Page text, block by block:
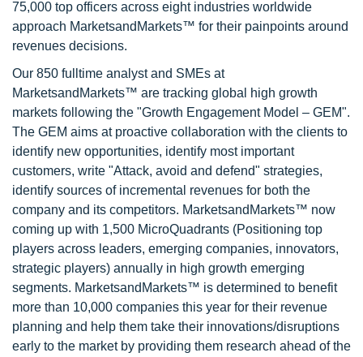
75,000 top officers across eight industries worldwide
approach MarketsandMarkets™ for their painpoints around
revenues decisions.
Our 850 fulltime analyst and SMEs at
MarketsandMarkets™ are tracking global high growth
markets following the "Growth Engagement Model – GEM".
The GEM aims at proactive collaboration with the clients to
identify new opportunities, identify most important
customers, write "Attack, avoid and defend" strategies,
identify sources of incremental revenues for both the
company and its competitors. MarketsandMarkets™ now
coming up with 1,500 MicroQuadrants (Positioning top
players across leaders, emerging companies, innovators,
strategic players) annually in high growth emerging
segments. MarketsandMarkets™ is determined to benefit
more than 10,000 companies this year for their revenue
planning and help them take their innovations/disruptions
early to the market by providing them research ahead of the